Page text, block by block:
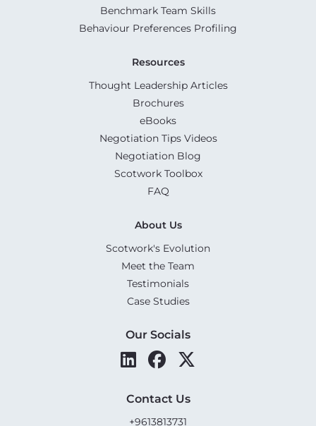
Benchmark Team Skills
Behaviour Preferences Profiling
Resources
Thought Leadership Articles
Brochures
eBooks
Negotiation Tips Videos
Negotiation Blog
Scotwork Toolbox
FAQ
About Us
Scotwork's Evolution
Meet the Team
Testimonials
Case Studies
Our Socials
Contact Us
+9613813731